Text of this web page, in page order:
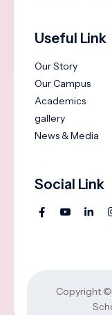
Useful Link
Our Story
Our Campus
Academics
gallery
News & Media
Social Link
Copyright